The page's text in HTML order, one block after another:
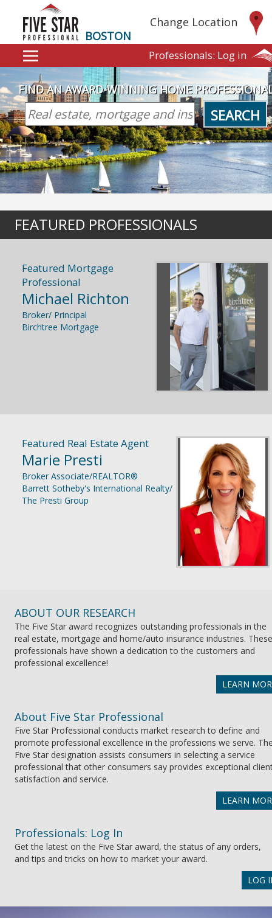
BOSTON
Change Location
Professionals: Log in
FIND AN AWARD-WINNING HOME
SEARCH
FEATURED PROFESSIONALS
Featured Mortgage
Professional
Michael Richton
Broker/ Principal
Birchtree Mortgage
Featured Real Estate Agent
Marie Presti
Broker Associate/REALTOR®
Barrett Sotheby's International Realty/
The Presti Group
ABOUT OUR RESEARCH
The Five Star award recognizes outstanding professionals in the
real estate, mortgage and home/auto insurance industries. These
professionals have shown a dedication to the customers and
professional excellence!
LEARN
About Five Star Professional
Five Star Professional conducts market research to define and
promote professional excellence in the professions we serve.
Five Star designation assists consumers in selecting a service
professional that other consumers say provides exceptional
satisfaction and service.
LEARN
Professionals: Log In
Get the latest on the Five Star award, the status of any orders,
and tips and tricks on how to market your award.
LOG